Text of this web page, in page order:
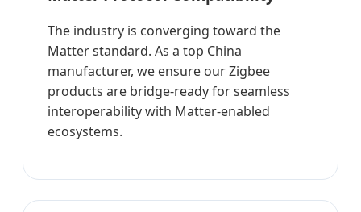
The industry is converging toward the
Matter standard. As a top China
manufacturer, we ensure our Zigbee
products are bridge-ready for seamless
interoperability with Matter-enabled
ecosystems.